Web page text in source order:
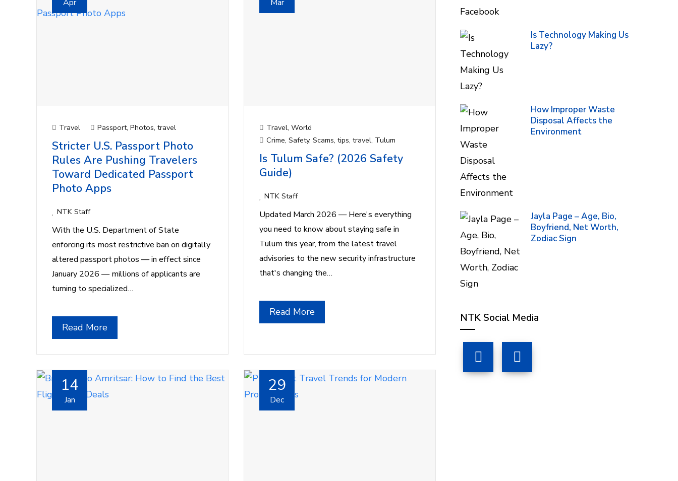
Apr
Travel Passport, Photos, travel
Stricter U.S. Passport Photo
Rules Are Pushing Travelers
Toward Dedicated Passport
Photo Apps
NTK Staff
With the U.S. Department of State
enforcing its most restrictive ban on digitally
altered passport photos — in effect since
January 2026 — millions of applicants are
turning to specialized…
Read More
Mar
Travel, World
Crime, Safety, Scams, tips, travel, Tulum
Is Tulum Safe? (2026 Safety
Guide)
NTK Staff
Updated March 2026 — Here's everything
you need to know about staying safe in
Tulum this year, from the latest travel
advisories to the new security infrastructure
that's changing the…
Read More
14
Jan
29
Dec
Is Technology Making Us
Lazy?
How Improper Waste
Disposal Affects the
Environment
Jayla Page – Age, Bio,
Boyfriend, Net Worth,
Zodiac Sign
NTK Social Media